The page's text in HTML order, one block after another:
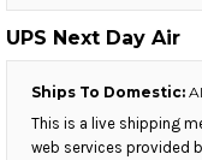
UPS Next Day Air
Ships To Domestic:
This is a live shipping
web services provided